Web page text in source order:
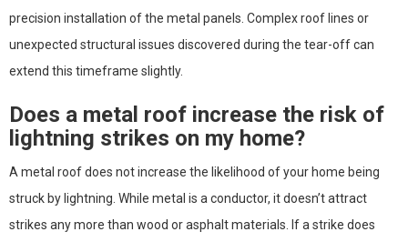
precision installation of the metal panels. Complex roof lines or
unexpected structural issues discovered during the tear-off can
extend this timeframe slightly.
Does a metal roof increase the risk of
lightning strikes on my home?
A metal roof does not increase the likelihood of your home being
struck by lightning. While metal is a conductor, it doesn’t attract
strikes any more than wood or asphalt materials. If a strike does